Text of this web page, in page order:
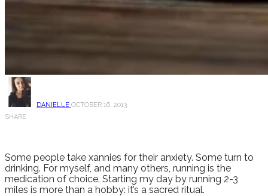
DANIELLE OCTOBER 16, 2013
SHARE
Some people take xannies for their anxiety. Some turn to
drinking. For myself, and many others, running is the
medication of choice. Starting my day by running 2-3
miles is more than a hobby: it’s a sacred ritual.